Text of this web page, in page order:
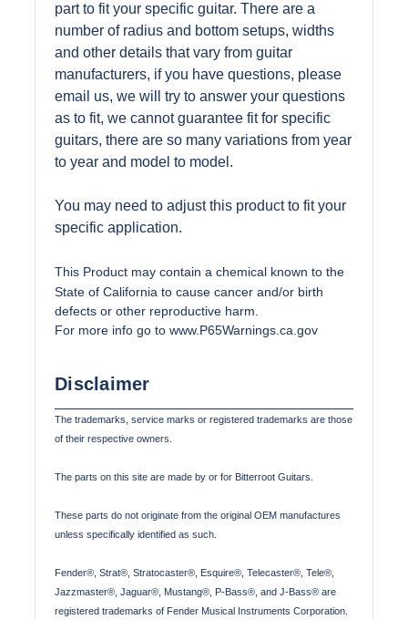
part to fit your specific guitar. There are a
number of radius and bottom setups, widths
and other details that vary from guitar
manufacturers, if you have questions, please
email us, we will try to answer your questions
as to fit, we cannot guarantee fit for specific
guitars, there are so many variations from year
to year and model to model.
You may need to adjust this product to fit your
specific application.
This Product may contain a chemical known to the
State of California to cause cancer and/or birth
defects or other reproductive harm.
For more info go to www.P65Warnings.ca.gov
Disclaimer
The trademarks, service marks or registered trademarks are those
of their respective owners.
The parts on this site are made by or for Bitterroot Guitars.
These parts do not originate from the original OEM manufactures
unless specifically identified as such.
Fender®, Strat®, Stratocaster®, Esquire®, Telecaster®, Tele®,
Jazzmaster®, Jaguar®, Mustang®, P-Bass®, and J-Bass® are
registered trademarks of Fender Musical Instruments Corporation.